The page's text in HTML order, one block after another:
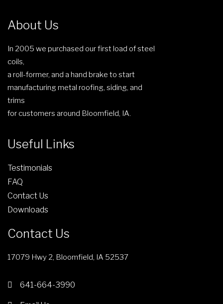
About Us
In 2005 we purchased our first load of steel
coils,
a roll-former, and a hand brake to start
manufacturing metal roofing, siding, and
trims
for customers around Bloomfield, IA.
Useful Links
Testimonials
FAQ
Contact Us
Downloads
Contact Us
17079 Hwy 2, Bloomfield, IA 52537
641-664-3990